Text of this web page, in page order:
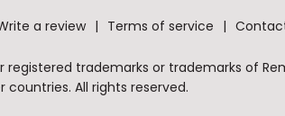
a review Terms of service
trademarks or trademarks of
countries. All rights reserved.